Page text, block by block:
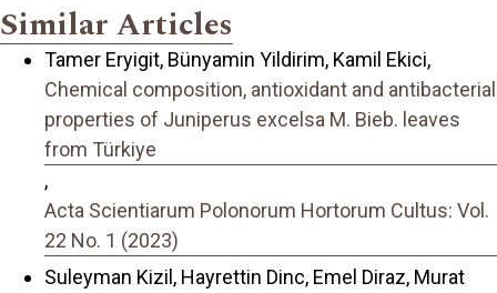
Similar Articles
Tamer Eryigit, Bünyamin Yildirim, Kamil Ekici,
Chemical composition, antioxidant and antibacterial
properties of Juniperus excelsa M. Bieb. leaves
from Türkiye
,
Acta Scientiarum Polonorum Hortorum Cultus: Vol.
22 No. 1 (2023)
Suleyman Kizil, Hayrettin Dinc, Emel Diraz, Murat